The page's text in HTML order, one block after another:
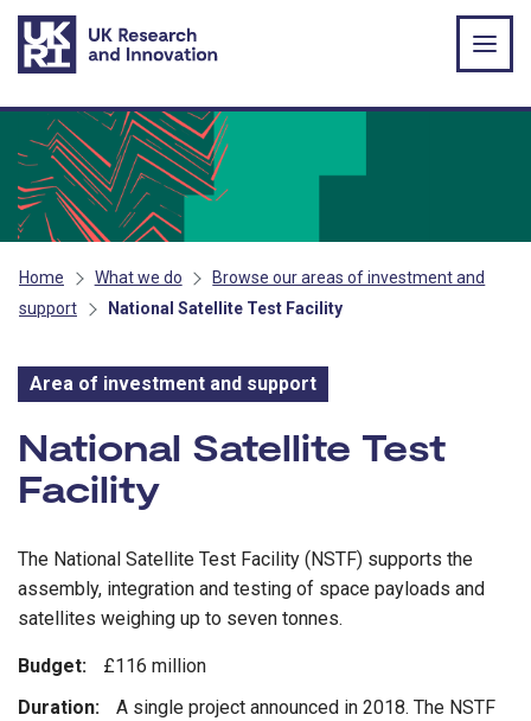
Skip to main content
Home What we do
Browse our areas of investment and
support
National Satellite Test Facility
Area of investment and support
Area of investment and
National Satellite Test
Facility
The National Satellite Test Facility (NSTF) supports the
assembly, integration and testing of space payloads and
satellites weighing up to seven tonnes.
Budget:
£116 million
Duration:
A single project announced in 2018. The NSTF